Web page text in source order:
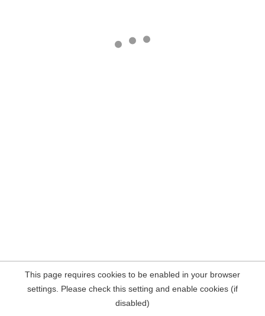
This page requires cookies to be enabled in your browser
settings. Please check this setting and enable cookies (if
disabled)